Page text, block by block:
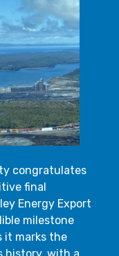
congratulates
final
Energy Export
milestone
it marks the